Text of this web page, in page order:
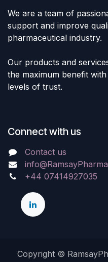
We are a team of
support and improve
pharmaceutical industry.
Our products and
the maximum benefit
levels of trust.
Connect with us
Contact us
+44 07414927035
Copyright ©